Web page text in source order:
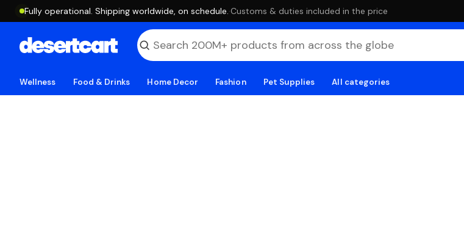
Fully operational. Shipping worldwide, on schedule. ·Customs & duties included in the price
Wellness Food & Drinks Home Decor Fashion Pet Supplies All categories